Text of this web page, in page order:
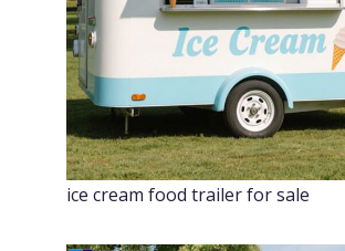
ice cream food trailer for sale